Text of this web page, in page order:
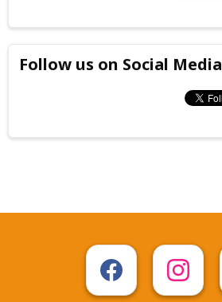
Follow us on Social Media